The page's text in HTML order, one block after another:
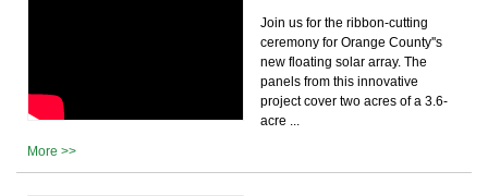
Join us for the ribbon-cutting
ceremony for Orange County''s
new floating solar array. The
panels from this innovative
project cover two acres of a 3.6-
acre ...
More >>